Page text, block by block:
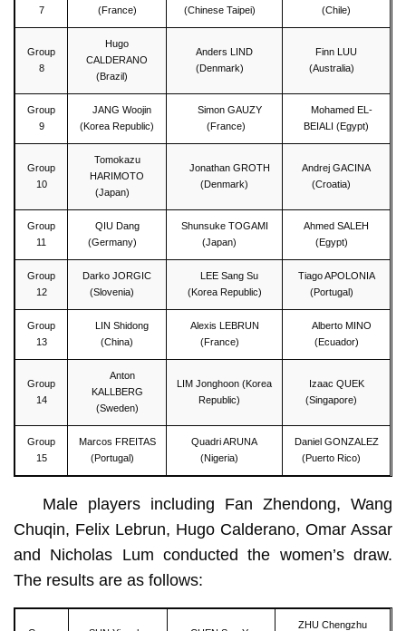
7
(France)
(Chinese Taipei)
(Chile)
Group
8
Hugo
CALDERANO
(Brazil)
Anders LIND
(Denmark)
Finn LUU
(Australia)
Group
9
JANG Woojin
(Korea Republic)
Simon GAUZY
(France)
Mohamed EL-
BEIALI (Egypt)
Group
10
Tomokazu
HARIMOTO
(Japan)
Jonathan GROTH
(Denmark)
Andrej GACINA
(Croatia)
Group
11
QIU Dang
(Germany)
Shunsuke TOGAMI
(Japan)
Ahmed SALEH
(Egypt)
Group
12
Darko JORGIC
(Slovenia)
LEE Sang Su
(Korea Republic)
Tiago APOLONIA
(Portugal)
Group
13
LIN Shidong
(China)
Alexis LEBRUN
(France)
Alberto MINO
(Ecuador)
Group
14
Anton
KALLBERG
(Sweden)
LIM Jonghoon (Korea
Republic)
Izaac QUEK
(Singapore)
Group
15
Marcos FREITAS
(Portugal)
Quadri ARUNA
(Nigeria)
Daniel GONZALEZ
(Puerto Rico)
Male players including Fan Zhendong, Wang
Chuqin, Felix Lebrun, Hugo Calderano, Omar Assar
and Nicholas Lum conducted the women’s draw.
The results are as follows:
ZHU Chengzhu